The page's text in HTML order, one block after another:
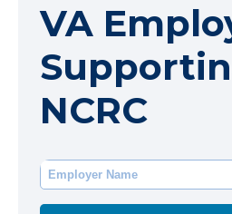
VA
NCRC